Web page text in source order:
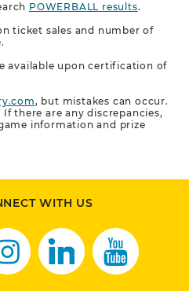
POWERBALL results.
ticket sales and number of
available upon certification of
, but mistakes can occur.
there are any discrepancies,
information and prize
WITH US